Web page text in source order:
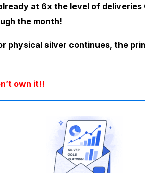
at 6x the level of deliveries
the month!
physical silver continues, the
own it!!